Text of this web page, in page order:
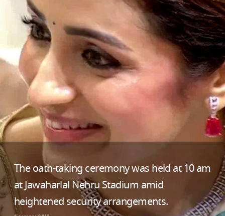
The oath-taking ceremony was held at 10 am
at Jawaharlal Nehru Stadium amid
heightened security arrangements.